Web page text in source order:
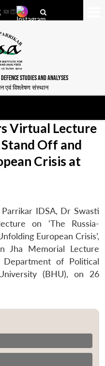
YouTube
LinkedIn
STUDIES AND ANALYSES
एवं विश्लेषण संस्थान
Virtual Lecture
Off and
Crisis at
IDSA, Dr Swasti
on ‘The Russia-
European Crisis’,
Jha Memorial Lecture
of Political
(BHU), on 26